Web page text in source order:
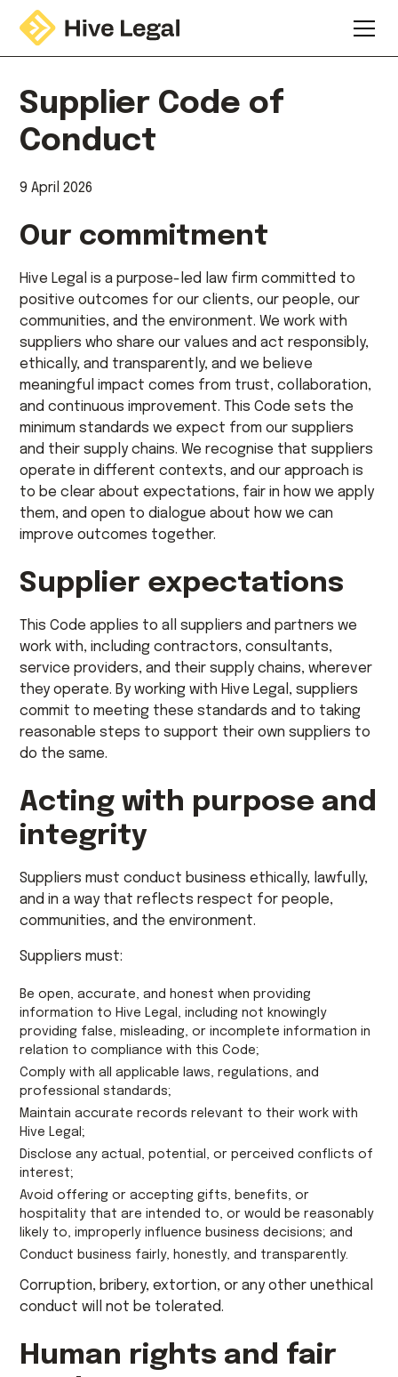
Supplier Code of
Conduct
9 April 2026
Our commitment
Hive Legal is a purpose-led law firm committed to
positive outcomes for our clients, our people, our
communities, and the environment. We work with
suppliers who share our values and act responsibly,
ethically, and transparently, and we believe
meaningful impact comes from trust, collaboration,
and continuous improvement. This Code sets the
minimum standards we expect from our suppliers
and their supply chains. We recognise that suppliers
operate in different contexts, and our approach is
to be clear about expectations, fair in how we apply
them, and open to dialogue about how we can
improve outcomes together.
Supplier expectations
This Code applies to all suppliers and partners we
work with, including contractors, consultants,
service providers, and their supply chains, wherever
they operate. By working with Hive Legal, suppliers
commit to meeting these standards and to taking
reasonable steps to support their own suppliers to
do the same.
Acting with purpose and
integrity
Suppliers must conduct business ethically, lawfully,
and in a way that reflects respect for people,
communities, and the environment.
Suppliers must:
Be open, accurate, and honest when providing
information to Hive Legal, including not knowingly
providing false, misleading, or incomplete information in
relation to compliance with this Code;
Comply with all applicable laws, regulations, and
professional standards;
Maintain accurate records relevant to their work with
Hive Legal;
Disclose any actual, potential, or perceived conflicts of
interest;
Avoid offering or accepting gifts, benefits, or
hospitality that are intended to, or would be reasonably
likely to, improperly influence business decisions; and
Conduct business fairly, honestly, and transparently.
Corruption, bribery, extortion, or any other unethical
conduct will not be tolerated.
Human rights and fair